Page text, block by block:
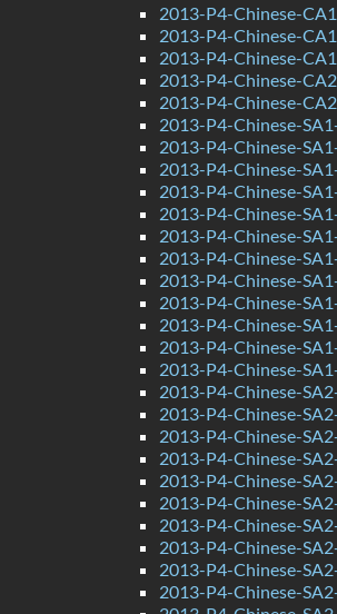
2013-P4-Chinese-
2013-P4-Chinese-
2013-P4-Chinese-
2013-P4-Chinese-
2013-P4-Chinese-
2013-P4-Chinese-
2013-P4-Chinese-
2013-P4-Chinese-
2013-P4-Chinese-
2013-P4-Chinese-
2013-P4-Chinese-
2013-P4-Chinese-
2013-P4-Chinese-
2013-P4-Chinese-
2013-P4-Chinese-
2013-P4-Chinese-
2013-P4-Chinese-
2013-P4-Chinese-
2013-P4-Chinese-
2013-P4-Chinese-
2013-P4-Chinese-
2013-P4-Chinese-
2013-P4-Chinese-
2013-P4-Chinese-
2013-P4-Chinese-
2013-P4-Chinese-
2013-P4-Chinese-